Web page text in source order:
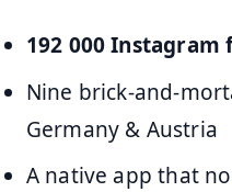
192 000 Instagram
Nine brick-and-
Germany & Austria
A native app that